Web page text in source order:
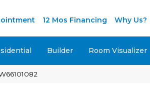
12 Mos Financing Why Us?
Builder Room Visualizer